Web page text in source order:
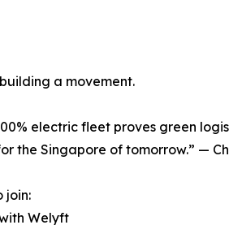
a movement.
electric fleet proves green
the Singapore of tomorrow.” —
join:
Welyft